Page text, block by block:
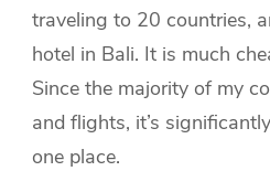
traveling to 20 countries,
hotel in Bali. It is much
Since the majority of my
and flights, it’s
one place.